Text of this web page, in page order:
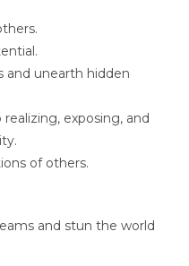
and unearth hidden
exposing, and
of others.
and stun the world